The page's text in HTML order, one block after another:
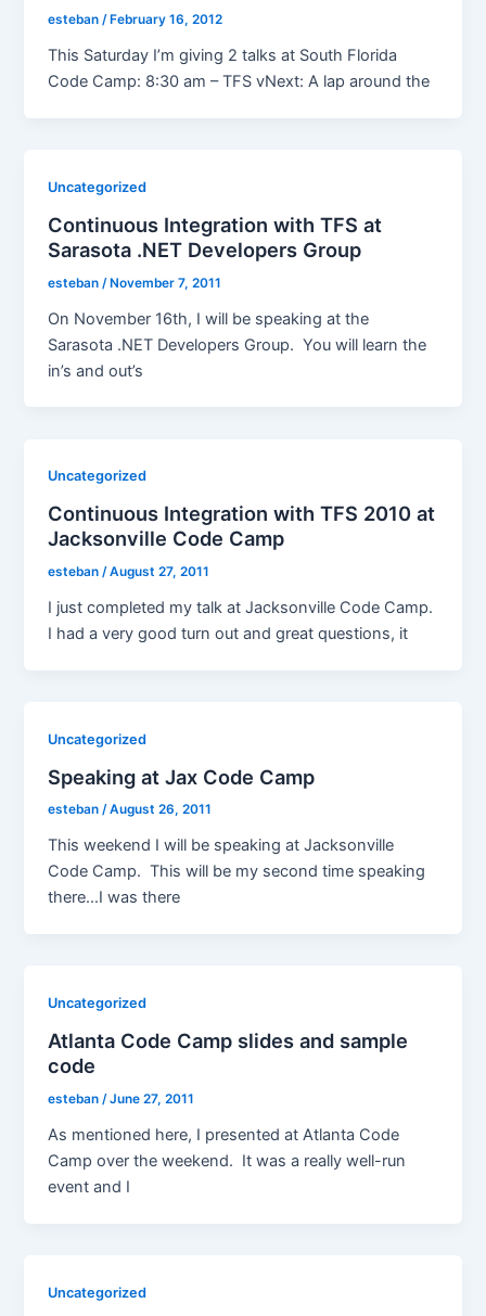
esteban/ February 16, 2012
This Saturday I’m giving 2 talks at South Florida
Code Camp: 8:30 am – TFS vNext: A lap around the
Uncategorized
Continuous Integration with TFS at
Sarasota .NET Developers Group
esteban /November 7, 2011
On November 16th, I will be speaking at the
Sarasota .NET Developers Group. You will learn the
in’s and out’s
Uncategorized
Continuous Integration with TFS 2010 at
Jacksonville Code Camp
esteban/August 27, 2011
I just completed my talk at Jacksonville Code Camp.
I had a very good turn out and great questions, it
Uncategorized
Speaking at Jax Code Camp
esteban/August 26, 2011
This weekend I will be speaking at Jacksonville
Code Camp. This will be my second time speaking
there…I was there
Uncategorized
Atlanta Code Camp slides and sample
code
esteban/June 27, 2011
As mentioned here, I presented at Atlanta Code
Camp over the weekend. It was a really well-run
event and I
Uncategorized